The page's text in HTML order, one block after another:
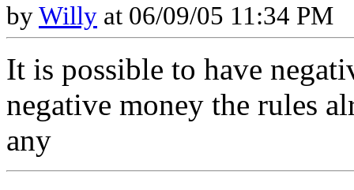
byWilly at 06/09/05 11:34 PM
It is possible to have
negative money the rules
any